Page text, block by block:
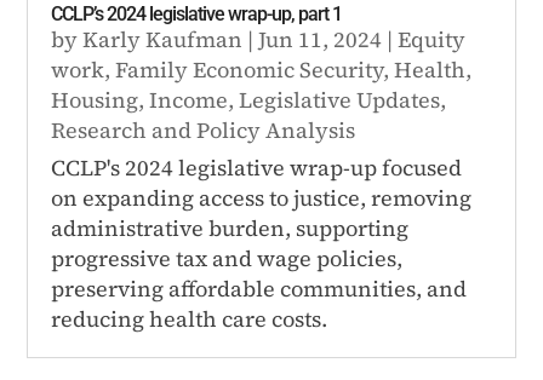
CCLP’s 2024 legislative wrap-up, part 1
byKarly Kaufman |Jun 11, 2024 |Equity
work,Family Economic Security,Health,
Housing,Income,Legislative Updates,
Research and Policy Analysis
CCLP's 2024 legislative wrap-up focused
on expanding access to justice, removing
administrative burden, supporting
progressive tax and wage policies,
preserving affordable communities, and
reducing health care costs.